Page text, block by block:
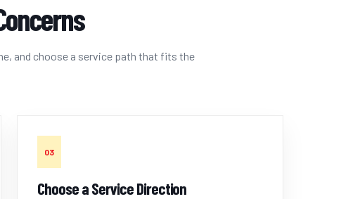
and choose a service path that fits the
03
Choose a Service Direction